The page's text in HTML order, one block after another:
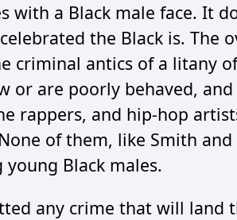
with a Black male face. It
the Black is. The
antics of a litany of
or are poorly behaved, and
rappers, and hip-hop
of them, like Smith and
Black males.
any crime that will land